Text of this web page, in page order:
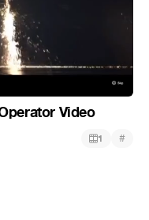
Video
1 #